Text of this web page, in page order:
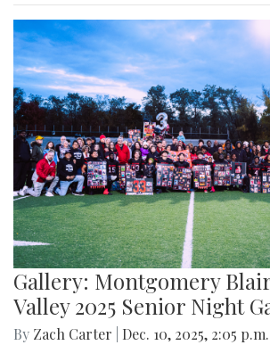
Gallery: Montgomery Blair
Valley 2025 Senior Night
By Zach Carter Dec. 10, 2025, 2:05 p.m.